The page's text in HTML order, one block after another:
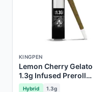
KINGPEN
Lemon Cherry Gelato
1.3g Infused Preroll
Kingroll Royale
Hybrid 1.3g